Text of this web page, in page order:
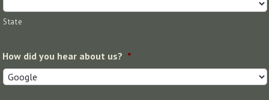
State
How did you hear about us? *